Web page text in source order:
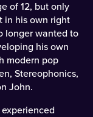
of 12, but only
in his own right
longer wanted to
his own
modern pop
Stereophonics,
John.